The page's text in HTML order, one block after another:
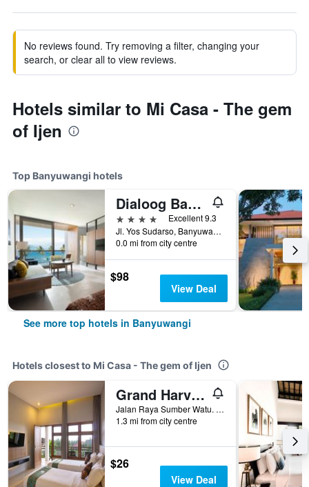
No reviews found. Try removing a filter, changing your
search, or clear all to view reviews.
Hotels similar to Mi Casa - The gem
of Ijen
Top Banyuwangi hotels
Dialoog Banyuwangi
4 stars
Excellent 9.3
Jl. Yos Sudarso, Banyuwangi, Indonesia
0.0 mi from city centre
$98
View Deal
See more top hotels in Banyuwangi
Hotels closest to Mi Casa - The gem of Ijen
Grand Harvest Resort & Villas
Jalan Raya Sumber Watu. Tamansari, Licin, Banyuwangi, Indonesia
1.3 mi from city centre
$26
View Deal